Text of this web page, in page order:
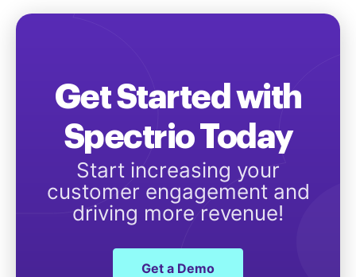
Get Started with
Spectrio Today
Start increasing your
customer engagement and
driving more revenue!
Get a Demo